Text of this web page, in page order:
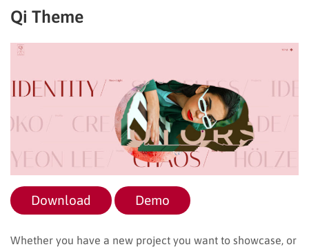
Qi Theme
Download Demo
Whether you have a new project you want to showcase, or